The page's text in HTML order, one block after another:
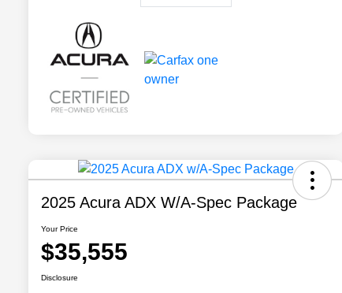
2025 Acura ADX W/A-Spec Package
Your Price
$35,555
Disclosure